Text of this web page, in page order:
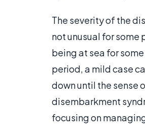
The severity of the
not unusual for
being at sea for
period, a mild case
down until the sense
disembarkment
focusing on